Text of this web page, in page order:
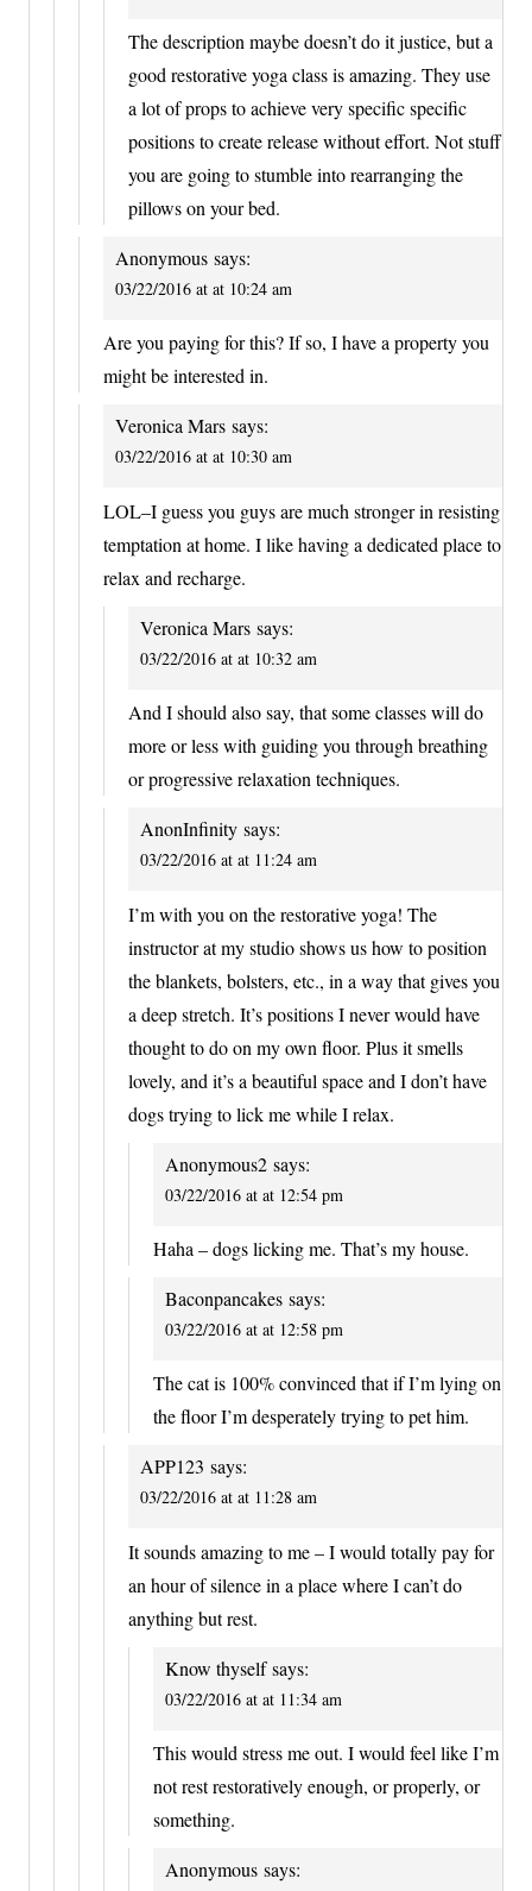
The description maybe doesn’t do it justice, but a
good restorative yoga class is amazing. They use
a lot of props to achieve very specific specific
positions to create release without effort. Not stuff
you are going to stumble into rearranging the
pillows on your bed.
Anonymous says:
03/22/2016 at at 10:24 am
Are you paying for this? If so, I have a property you
might be interested in.
Veronica Mars says:
03/22/2016 at at 10:30 am
LOL–I guess you guys are much stronger in resisting
temptation at home. I like having a dedicated place to
relax and recharge.
Veronica Mars says:
03/22/2016 at at 10:32 am
And I should also say, that some classes will do
more or less with guiding you through breathing
or progressive relaxation techniques.
AnonInfinity says:
03/22/2016 at at 11:24 am
I’m with you on the restorative yoga! The
instructor at my studio shows us how to position
the blankets, bolsters, etc., in a way that gives you
a deep stretch. It’s positions I never would have
thought to do on my own floor. Plus it smells
lovely, and it’s a beautiful space and I don’t have
dogs trying to lick me while I relax.
Anonymous2 says:
03/22/2016 at at 12:54 pm
Haha – dogs licking me. That’s my house.
Baconpancakes says:
03/22/2016 at at 12:58 pm
The cat is 100% convinced that if I’m lying on
the floor I’m desperately trying to pet him.
APP123 says:
03/22/2016 at at 11:28 am
It sounds amazing to me – I would totally pay for
an hour of silence in a place where I can’t do
anything but rest.
Know thyself says:
03/22/2016 at at 11:34 am
This would stress me out. I would feel like I’m
not rest restoratively enough, or properly, or
something.
Anonymous says: